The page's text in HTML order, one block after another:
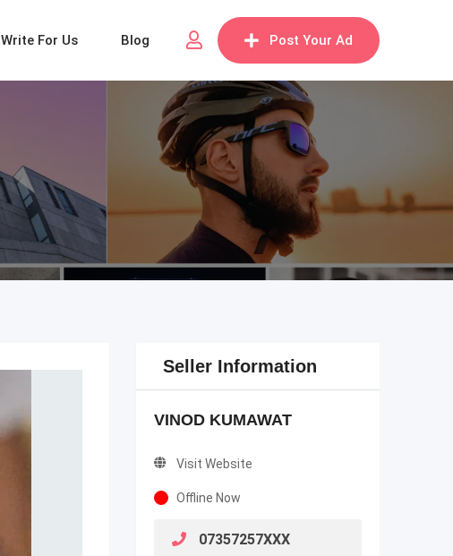
Post Your Ad
Write For Us Blog
Seller Information
VINOD KUMAWAT
Visit Website
Offline Now
07357257XXX